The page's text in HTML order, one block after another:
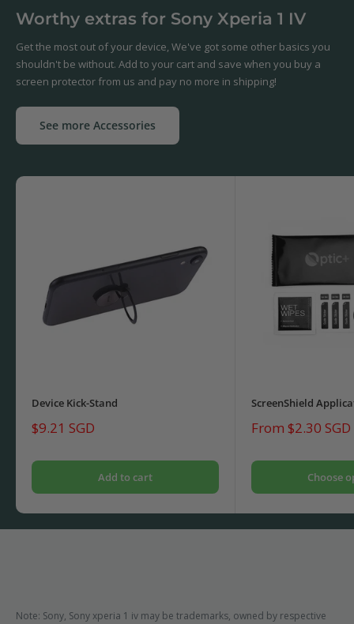
Worthy extras for Sony Xperia 1 IV
Get the most out of your device, We've got some other basics you
shouldn't be without. Add to your cart and save when you buy a
screen protector from us and pay no more in shipping!
See more Accessories
Device Kick-Stand
Sale
price
$9.21 SGD
Add to cart
ScreenShield
Sale
From $2.30 SGD
Choose
Note: Sony, Sony xperia 1 iv may be trademarks, owned by respective